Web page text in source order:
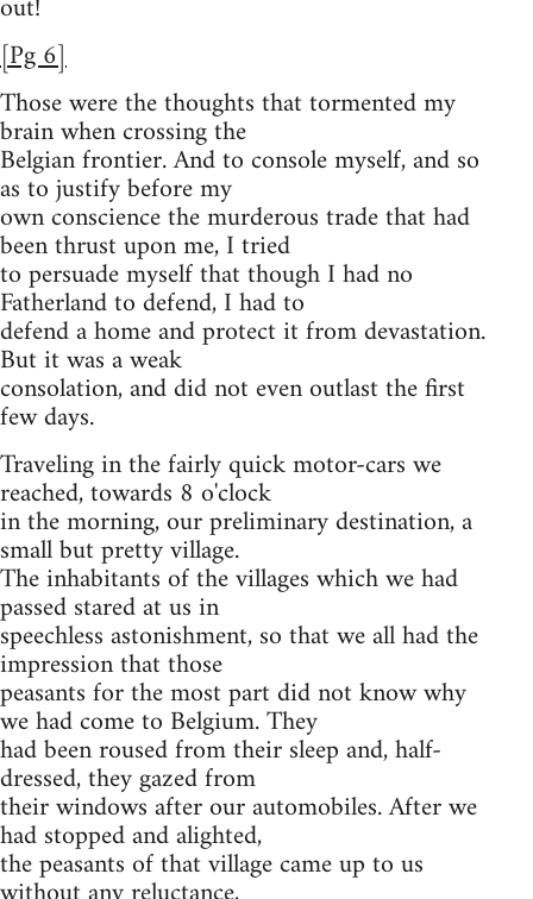
[Pg 6]
Those were the thoughts that tormented my
brain when crossing the
Belgian frontier. And to console myself, and so
as to justify before my
own conscience the murderous trade that had
been thrust upon me, I tried
to persuade myself that though I had no
Fatherland to defend, I had to
defend a home and protect it from devastation.
But it was a weak
consolation, and did not even outlast the first
few days.
Traveling in the fairly quick motor-cars we
reached, towards 8 o'clock
in the morning, our preliminary destination, a
small but pretty village.
The inhabitants of the villages which we had
passed stared at us in
speechless astonishment, so that we all had the
impression that those
peasants for the most part did not know why
we had come to Belgium. They
had been roused from their sleep and, half-
dressed, they gazed from
their windows after our automobiles. After we
had stopped and alighted,
the peasants of that village came up to us